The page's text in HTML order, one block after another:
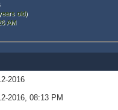
old)
AM
2016
2016, 08:13 PM